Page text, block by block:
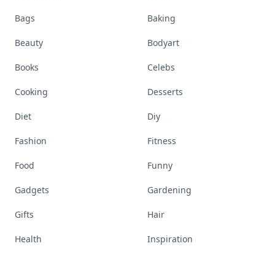
Bags Baking
Beauty Bodyart
Books Celebs
Cooking Desserts
Diet Diy
Fashion Fitness
Food Funny
Gadgets Gardening
Gifts Hair
Health Inspiration